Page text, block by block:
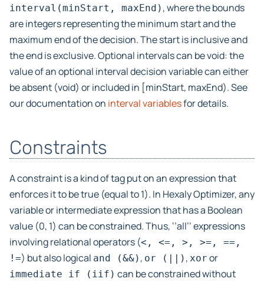
interval(minStart, maxEnd) , where the bounds
are integers representing the minimum start and the
maximum end of the decision. The start is inclusive and
the end is exclusive. Optional intervals can be void: the
value of an optional interval decision variable can either
be absent (void) or included in [minStart, maxEnd). See
our documentation on interval variablesfor details.
Constraints
A constraint is a kind of tag put on an expression that
enforces it to be true (equal to 1). In Hexaly Optimizer, any
variable or intermediate expression that has a Boolean
value (0, 1) can be constrained. Thus, ‘’all’’ expressions
involving relational operators (<, <=, >, >=,
==,
!=) but also logical and (&&) , or (||) , xor or
immediate if (iif) can be constrained without